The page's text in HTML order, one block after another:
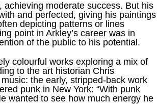
moderate success. But his
and perfected, giving his paintings
depicting patterns or lines
point in Arkley’s career was in
of the public to his potential.
colourful works exploring a mix of
to the art historian Chris
the early, stripped-back work
punk in New York: “With punk
wanted to see how much energy he